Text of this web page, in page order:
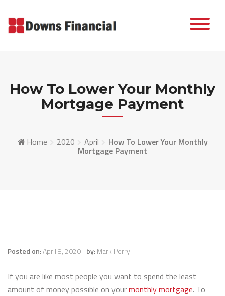
content
How To Lower Your Monthly
Mortgage Payment
Home 2020 April How To Lower Your Monthly
Mortgage Payment
Posted on:April 8, 2020 by:Mark Perry
If you are like most people you want to spend the least
amount of money possible on yourmonthly mortgage. To